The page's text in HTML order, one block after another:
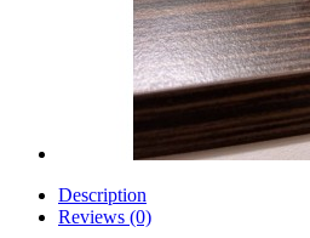
Description
Reviews (0)